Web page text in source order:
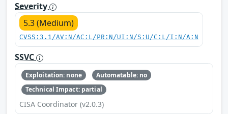
Severity
5.3 (Medium)
CVSS:3.1/AV:N/AC:L/PR:N/UI:N/S:U/C:L/I:N/A:N
SSVC
Exploitation: none
Automatable: no
Technical Impact: partial
CISA Coordinator (v2.0.3)